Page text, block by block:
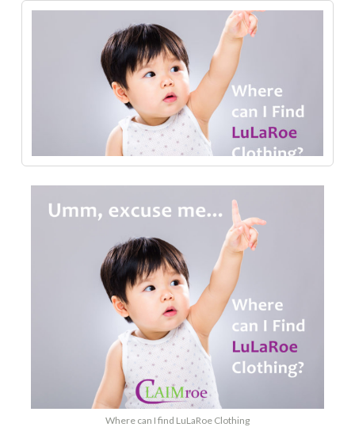
Where can I find LuLaRoe Clothing